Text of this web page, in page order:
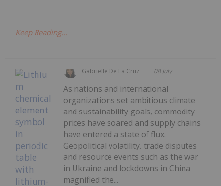
Keep Reading...
Gabrielle De La Cruz 08 July
As nations and international
organizations set ambitious climate
and sustainability goals, commodity
prices have soared and supply chains
have entered a state of flux.
Geopolitical volatility, trade disputes
and resource events such as the war
in Ukraine and lockdowns in China
magnified the...